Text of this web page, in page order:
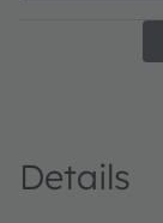
Details